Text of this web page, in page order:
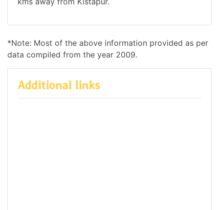
*Note: Most of the above information provided as per
data compiled from the year 2009.
Additional links